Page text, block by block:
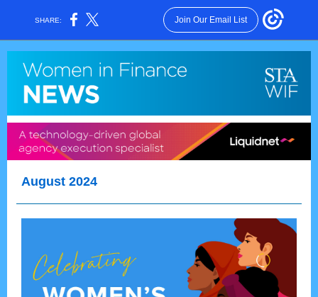
SHARE: Join Our Email List
August 2024